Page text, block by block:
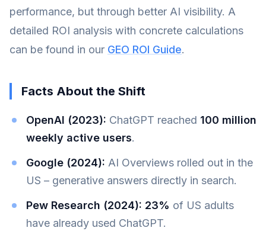
performance, but through better AI visibility. A
detailed ROI analysis with concrete calculations
can be found in our GEO ROI Guide.
Facts About the Shift
OpenAI (2023): ChatGPT reached 100 million
weekly active users.
Google (2024): AI Overviews rolled out in the
US – generative answers directly in search.
Pew Research (2024): 23% of US adults
have already used ChatGPT.